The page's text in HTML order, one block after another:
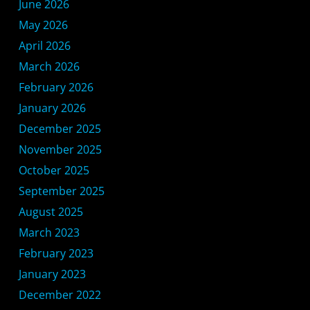
June 2026
May 2026
April 2026
March 2026
February 2026
January 2026
December 2025
November 2025
October 2025
September 2025
August 2025
March 2023
February 2023
January 2023
December 2022